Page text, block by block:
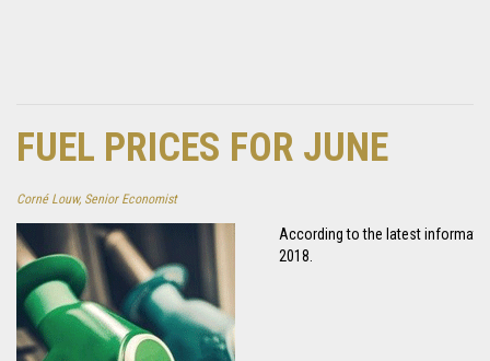
FUEL PRICES FOR JUNE
Corné Louw, Senior Economist
According to the latest
2018.